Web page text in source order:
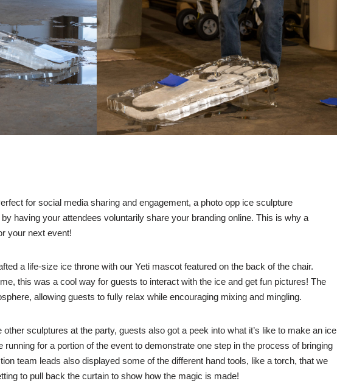
for social media sharing and engagement, a photo opp ice sculpture
having your attendees voluntarily share your branding online. This is why a
your next event!
a life-size ice throne with our Yeti mascot featured on the back of the chair.
this was a cool way for guests to interact with the ice and get fun pictures! The
allowing guests to fully relax while encouraging mixing and mingling.
sculptures at the party, guests also got a peek into what it’s like to make an ice
for a portion of the event to demonstrate one step in the process of bringing
team leads also displayed some of the different hand tools, like a torch, that we
to pull back the curtain to show how the magic is made!